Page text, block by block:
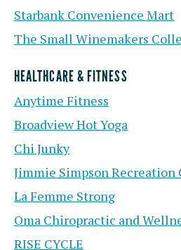
Starbank Convenience Mart
The Small Winemakers
HEALTHCARE & FITNESS
Anytime Fitness
Broadview Hot Yoga
Chi Junky
Jimmie Simpson Recreation
La Femme Strong
Oma Chiropractic and
RISE CYCLE